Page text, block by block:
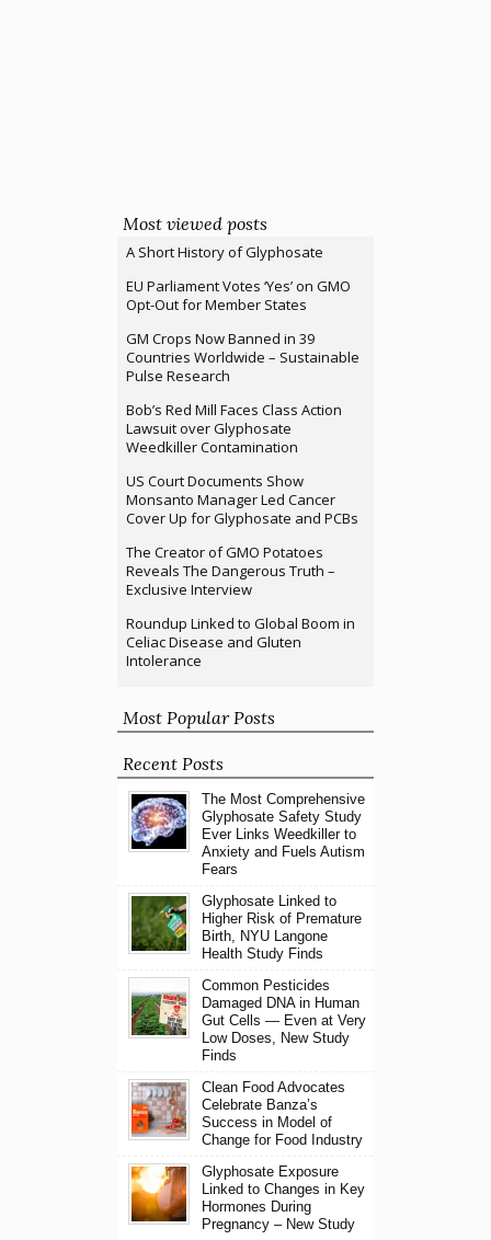
Most viewed posts
A Short History of Glyphosate
EU Parliament Votes ‘Yes’ on GMO
Opt-Out for Member States
GM Crops Now Banned in 39
Countries Worldwide – Sustainable
Pulse Research
Bob’s Red Mill Faces Class Action
Lawsuit over Glyphosate
Weedkiller Contamination
US Court Documents Show
Monsanto Manager Led Cancer
Cover Up for Glyphosate and PCBs
The Creator of GMO Potatoes
Reveals The Dangerous Truth –
Exclusive Interview
Roundup Linked to Global Boom in
Celiac Disease and Gluten
Intolerance
Most Popular Posts
Recent Posts
The Most Comprehensive
Glyphosate Safety Study
Ever Links Weedkiller to
Anxiety and Fuels Autism
Fears
Glyphosate Linked to
Higher Risk of Premature
Birth, NYU Langone
Health Study Finds
Common Pesticides
Damaged DNA in Human
Gut Cells — Even at Very
Low Doses, New Study
Finds
Clean Food Advocates
Celebrate Banza’s
Success in Model of
Change for Food Industry
Glyphosate Exposure
Linked to Changes in Key
Hormones During
Pregnancy – New Study